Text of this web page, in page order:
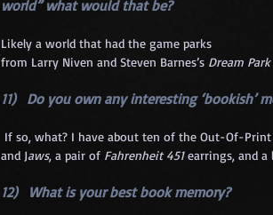
world” what would that be?
Likely a world that had the game parks
from Larry Niven and Steven Barnes’s Dream Park
11)   Do you own any interesting ‘bookish’
If so, what? I have about ten of the Out-Of-
and Jaws, a pair of Fahrenheit 451 earrings, and a
12)   What is your best book memory?